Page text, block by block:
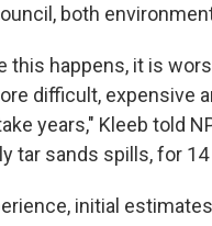
both
this happens, it is
difficult, expensive
years," Kleeb told
tar sands spills, for 14
initial